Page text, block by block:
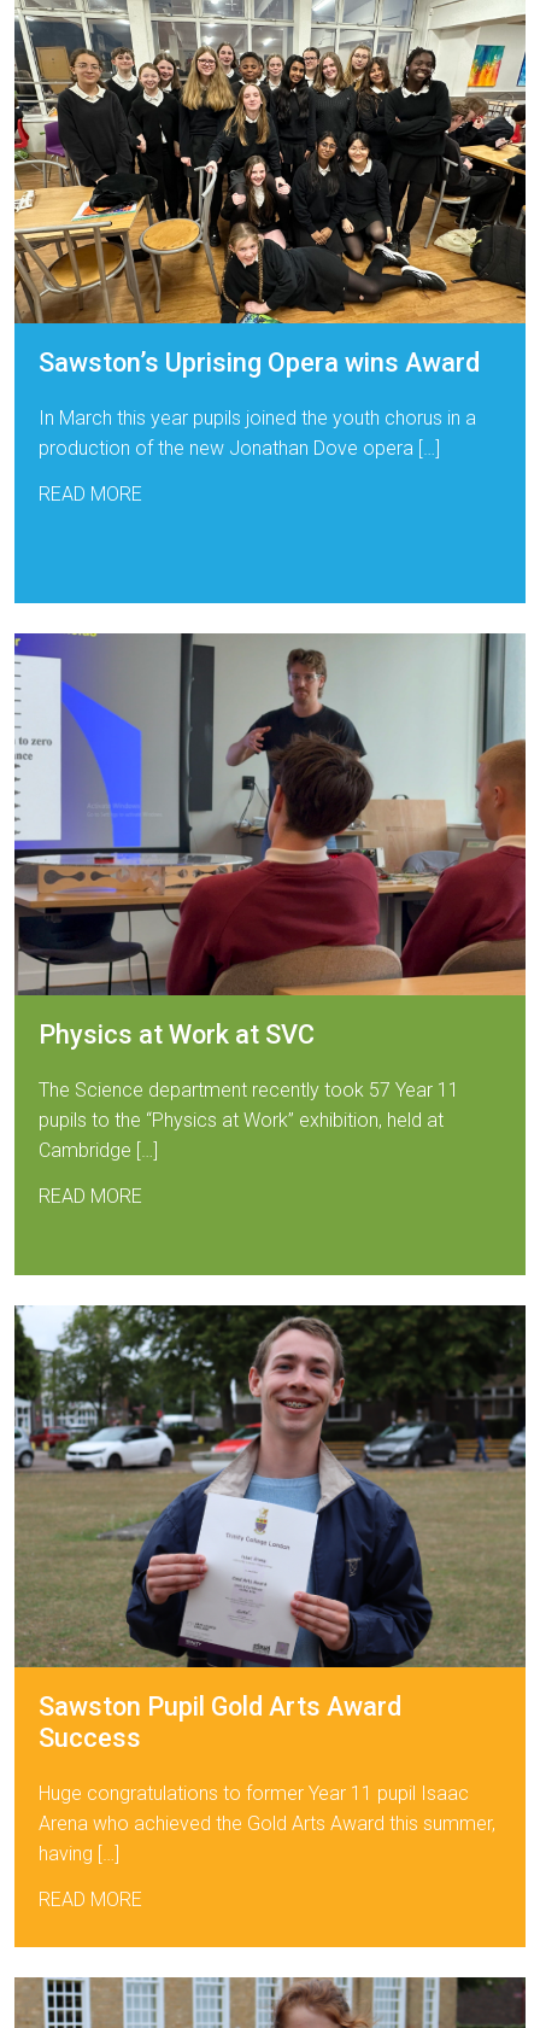
Sawston’s Uprising Opera wins Award
In March this year pupils joined the youth chorus in a
production of the new Jonathan Dove opera […]
READ MORE
Physics at Work at SVC
The Science department recently took 57 Year 11
pupils to the “Physics at Work” exhibition, held at
Cambridge […]
READ MORE
Sawston Pupil Gold Arts Award
Success
Huge congratulations to former Year 11 pupil Isaac
Arena who achieved the Gold Arts Award this summer,
having […]
READ MORE